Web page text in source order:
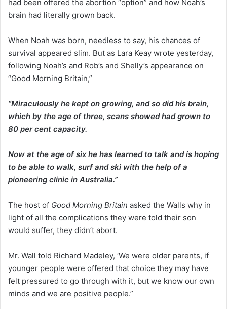
had been offered the abortion “option” and how Noah’s
brain had literally grown back.
When Noah was born, needless to say, his chances of
survival appeared slim. But as Lara Keay wrote yesterday,
following Noah’s and Rob’s and Shelly’s appearance on
“Good Morning Britain,”
“Miraculously he kept on growing, and so did his brain,
which by the age of three, scans showed had grown to
80 per cent capacity.
Now at the age of six he has learned to talk and is hoping
to be able to walk, surf and ski with the help of a
pioneering clinic in Australia.”
The host of Good Morning Britain asked the Walls why in
light of all the complications they were told their son
would suffer, they didn’t abort.
Mr. Wall told Richard Madeley, ‘We were older parents, if
younger people were offered that choice they may have
felt pressured to go through with it, but we know our own
minds and we are positive people.”